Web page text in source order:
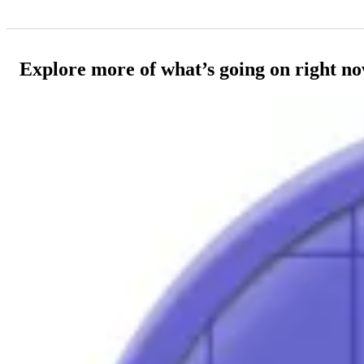
Explore more of what’s going on right